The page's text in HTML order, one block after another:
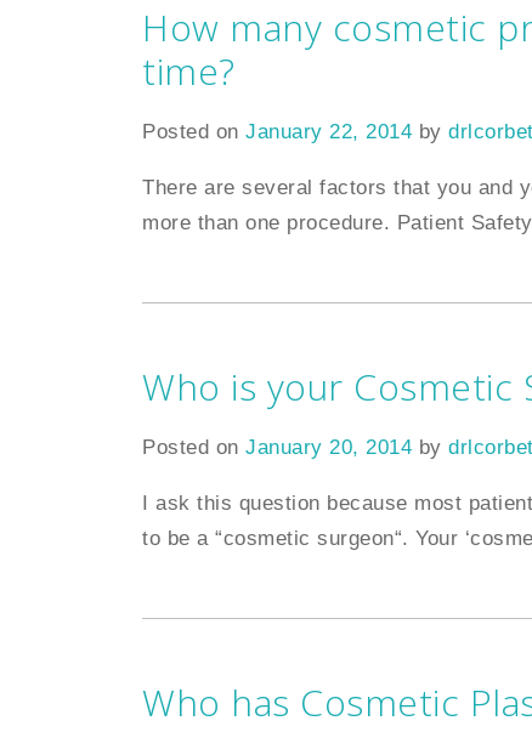
How many cosmetic
time?
Posted on January 22, 2014 by
There are several factors that you and
more than one procedure. Patient
Who is your Cosmetic
Posted on January 20, 2014 by
I ask this question because most
to be a “cosmetic surgeon“. Your
Who has Cosmetic